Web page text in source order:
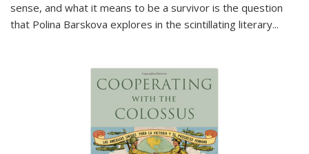
sense, and what it means to be a survivor is the question
that Polina Barskova explores in the scintillating literary...